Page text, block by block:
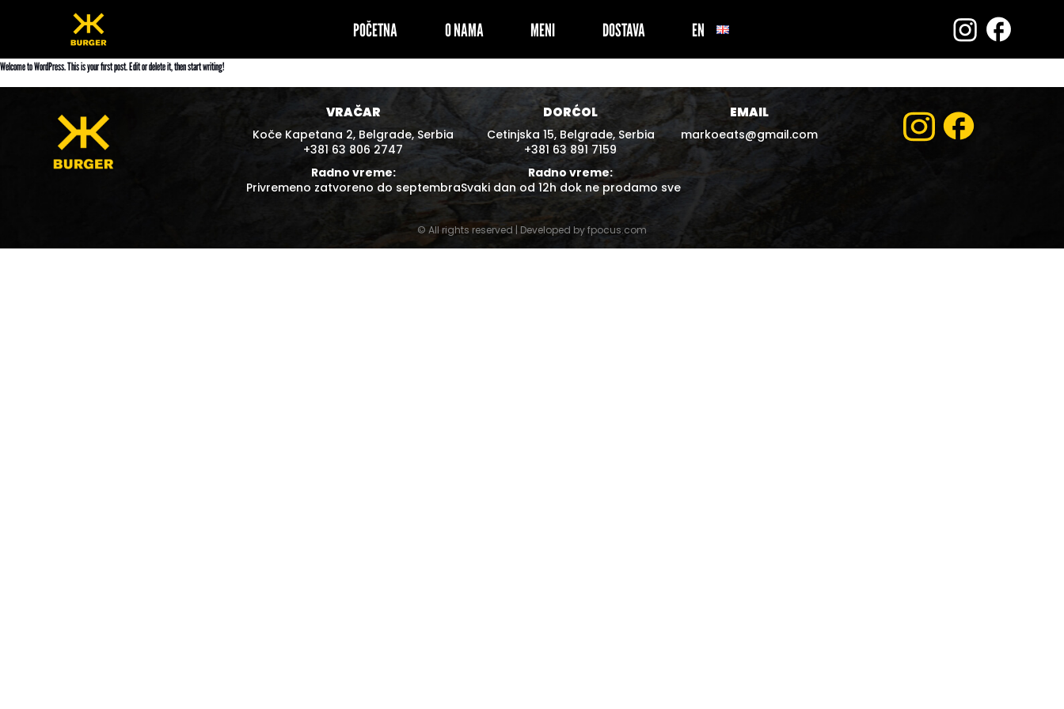
POČETNA O NAMA MENI DOSTAVA
Welcome to WordPress. This is your first post. Edit or delete it, then start writing!
VRAČAR
Koče Kapetana 2, Belgrade, Serbia
+381 63 806 2747
Radno vreme:
Privremeno zatvoreno do septembra
DORĆOL
Cetinjska 15, Belgrade, Serbia
+381 63 891 7159
Radno vreme:
Svaki dan od 12h dok ne prodamo sve
EMAIL
markoeats@gmail.com
© All rights reserved | Developed byfpocus.com